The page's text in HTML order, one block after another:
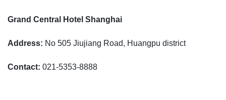
Grand Central Hotel Shanghai
Address: No 505 Jiujiang Road, Huangpu district
Contact: 021-5353-8888